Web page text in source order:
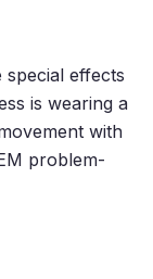
effects
is wearing a
with
problem-